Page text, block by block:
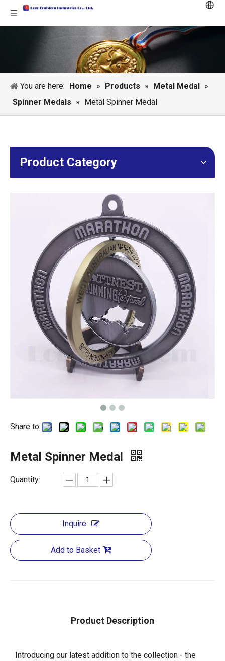
You are here: Home » Products » Metal Medal
»
Spinner Medals » Metal Spinner Medal
Product Category
Share to:
Metal Spinner Medal
Quantity:
Inquire
Add to Basket
Product Description
Introducing our latest addition to the collection - the